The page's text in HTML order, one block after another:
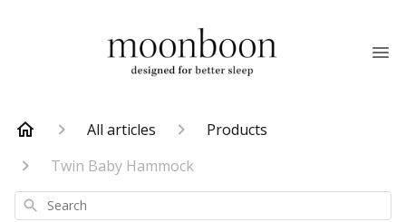
All articles
Products
Twin Baby Hammock
Search